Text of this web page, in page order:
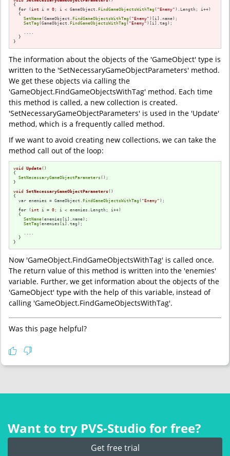
{
for ( int i = 0 ; i < GameObject. FindGameObjectsWithTag ( "Enemy" ).Length; i++)
  {
SetName(GameObject. FindGameObjectsWithTag ( "Enemy" )[i].name);
SetTag (GameObject. FindGameObjectsWithTag ( "Enemy" )[i].tag);
  }
}
The information about the objects of the 'GameObject' type is
written to the 'SetNecessaryGameObjectParameters' method.
We get these objects via calling the
'GameObject.FindGameObjectsWithTag' method. Each time
this method is called, a new collection is created.
'SetNecessaryGameObjectParameters' is used in the 'Update'
method, which is a frequently called method.
If we want to avoid creating new collections, we can take the
method call out of the loop:
void Update()
{
SetNecessaryGameObjectParameters ();
}
void
SetNecessaryGameObjectParameters()
{
  var enemies = GameObject.
FindGameObjectsWithTag ( "Enemy" );
for ( int i = 0 ; i < enemies.Length; i++)
  {
SetName(enemies[i].name);
SetTag (enemies[i].tag);
  }
}
Now 'GameObject.FindGameObjectsWithTag' is called once.
The return value of this method is written into the 'enemies'
variable. Further, we get information about the objects of the
'GameObject' type with the help of this variable, instead of
calling 'GameObject.FindGameObjectsWithTag'.
Was this page helpful?
Want to try PVS‑Studio for free?
Get free trial